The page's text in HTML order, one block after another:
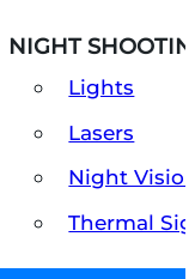
NIGHT
Lights
Lasers
Night
Thermal